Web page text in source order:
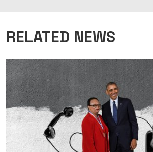
RELATED NEWS